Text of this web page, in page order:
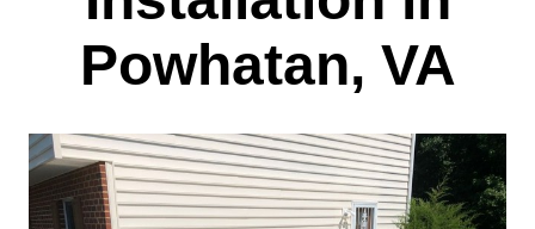
Powhatan, VA